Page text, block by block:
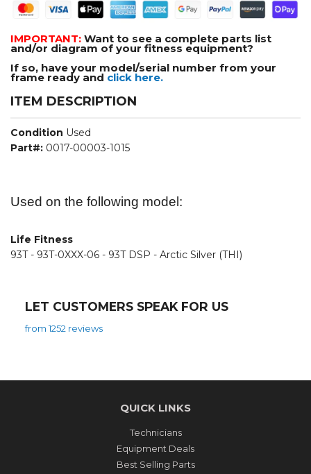
IMPORTANT: Want to see a complete parts list
and/or diagram of your fitness equipment?
If so, have your model/serial number from your
frame ready and click here.
ITEM DESCRIPTION
Condition Used
Part#: 0017-00003-1015
Used on the following model:
Life Fitness
93T - 93T-0XXX-06 - 93T DSP - Arctic Silver (THI)
LET CUSTOMERS SPEAK FOR US
from 1252 reviews
QUICK LINKS
Technicians
Equipment Deals
Best Selling Parts